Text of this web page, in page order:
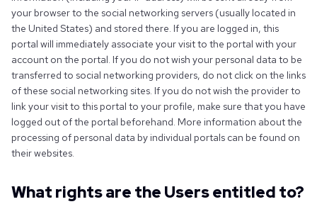
your browser to the social networking servers (usually located in
the United States) and stored there. If you are logged in, this
portal will immediately associate your visit to the portal with your
account on the portal. If you do not wish your personal data to be
transferred to social networking providers, do not click on the links
of these social networking sites. If you do not wish the provider to
link your visit to this portal to your profile, make sure that you have
logged out of the portal beforehand. More information about the
processing of personal data by individual portals can be found on
their websites.
What rights are the Users entitled to?